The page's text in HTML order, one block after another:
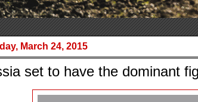
March 24, 2015
set to have the dominant